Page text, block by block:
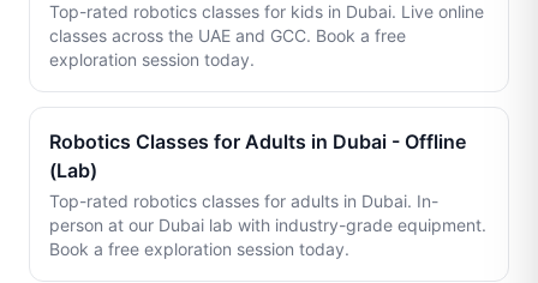
Top-rated robotics classes for kids in Dubai. Live online
classes across the UAE and GCC. Book a free
exploration session today.
Robotics Classes for Adults in Dubai - Offline
(Lab)
Top-rated robotics classes for adults in Dubai. In-
person at our Dubai lab with industry-grade equipment.
Book a free exploration session today.